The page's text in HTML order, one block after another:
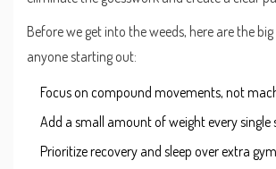
Before we get into the weeds, here are the
anyone starting out:
Focus on compound movements, not
Add a small amount of weight every single
Prioritize recovery and sleep over extra